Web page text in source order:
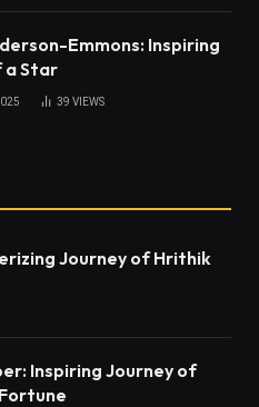
Emmons: Inspiring
a Star
39 VIEWS
Journey of Hrithik
Inspiring Journey of